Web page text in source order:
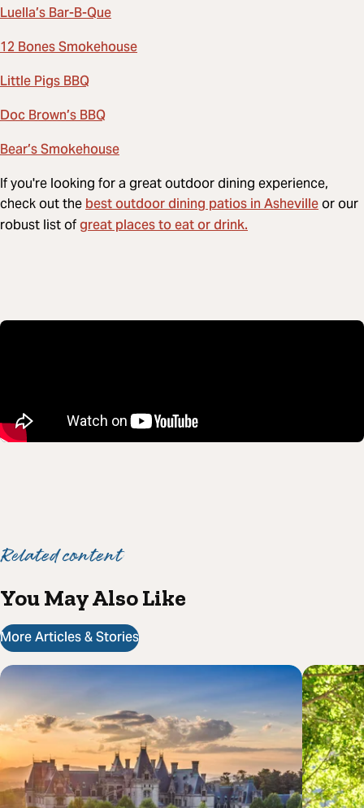
Luella’s Bar-B-Que
12 Bones Smokehouse
Little Pigs BBQ
Doc Brown’s BBQ
Bear’s Smokehouse
If you're looking for a great outdoor dining experience,
check out thebest outdoor dining patios in Ashevilleor our
robust list ofgreat places to eat or drink.
Related content
You May Also Like
More Articles & Stories